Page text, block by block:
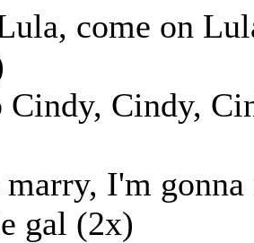
come on
Cindy, Cindy,
I'm
gal (2x)